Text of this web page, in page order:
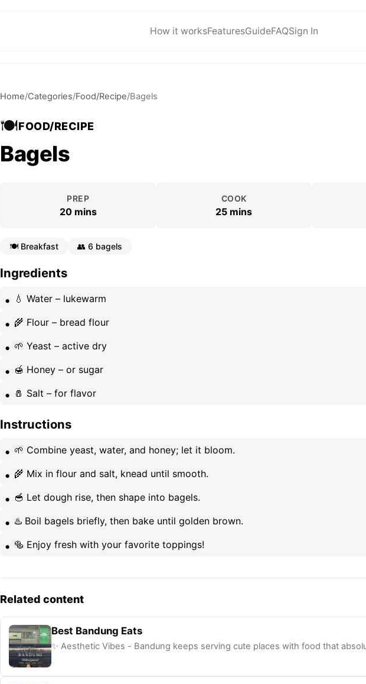
How it worksFeaturesGuideFAQSign In
Home/Categories/Food/Recipe/Bagels
🍽️FOOD/RECIPE
Bagels
PREP
20 mins
COOK
25 mins
🍽️ Breakfast 👥 6 bagels
Ingredients
💧 Water – lukewarm
🌾 Flour – bread flour
🌱 Yeast – active dry
🍯 Honey – or sugar
🧂 Salt – for flavor
Instructions
🌱 Combine yeast, water, and honey; let it bloom.
🌾 Mix in flour and salt, knead until smooth.
🥣 Let dough rise, then shape into bagels.
♨️ Boil bagels briefly, then bake until golden brown.
🥯 Enjoy fresh with your favorite toppings!
Related content
Best Bandung Eats
✨ Aesthetic Vibes - Bandung keeps serving cute places with food that